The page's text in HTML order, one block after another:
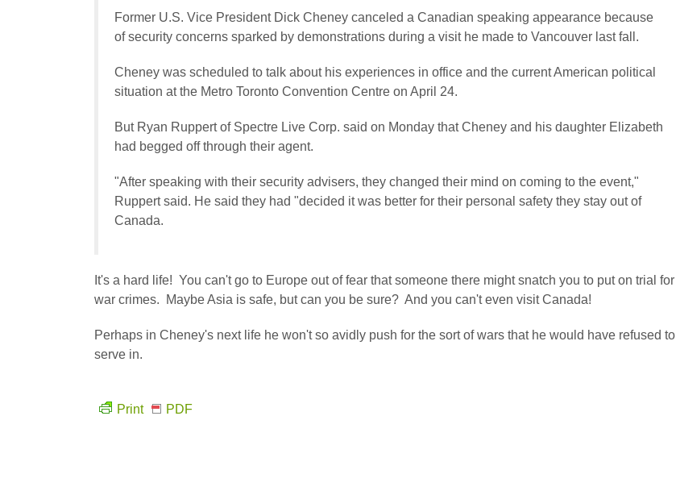
Former U.S. Vice President Dick Cheney canceled a Canadian speaking appearance because
of security concerns sparked by demonstrations during a visit he made to Vancouver last fall.
Cheney was scheduled to talk about his experiences in office and the current American political
situation at the Metro Toronto Convention Centre on April 24.
But Ryan Ruppert of Spectre Live Corp. said on Monday that Cheney and his daughter Elizabeth
had begged off through their agent.
"After speaking with their security advisers, they changed their mind on coming to the event,"
Ruppert said. He said they had "decided it was better for their personal safety they stay out of
Canada.
It's a hard life! You can't go to Europe out of fear that someone there might snatch you to put on trial for
war crimes. Maybe Asia is safe, but can you be sure? And you can't even visit Canada!
Perhaps in Cheney's next life he won't so avidly push for the sort of wars that he would have refused to
serve in.
Print PDF